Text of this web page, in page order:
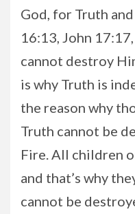
God, for Truth
16:13, John
cannot destroy
is why Truth is
the reason why
Truth cannot be
Fire. All children
and that’s why
cannot be